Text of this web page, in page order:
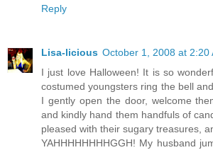
Reply
Lisa-licious October 1, 2008 at 2:20
I just love Halloween! It is so
costumed youngsters ring the bell
I gently open the door, welcome
and kindly hand them handfuls of
pleased with their sugary treasures,
YAHHHHHHHHGGH! My husband